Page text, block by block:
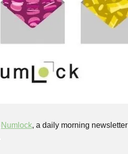
Numlock, a daily morning